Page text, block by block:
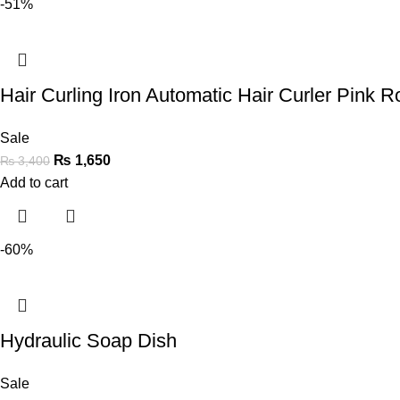
-51%
Hair Curling Iron Automatic Hair Curler Pink
Sale
₨3,400 ₨ 1,650
Add to cart
-60%
Hydraulic Soap Dish
Sale